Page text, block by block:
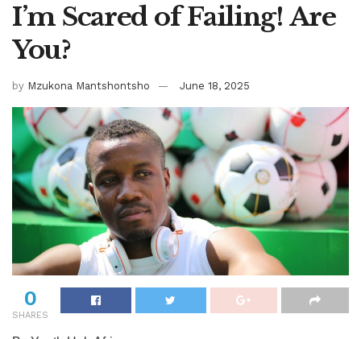
I’m Scared of Failing! Are
You?
by Mzukona Mantshontsho June 18, 2025
0
SHARES